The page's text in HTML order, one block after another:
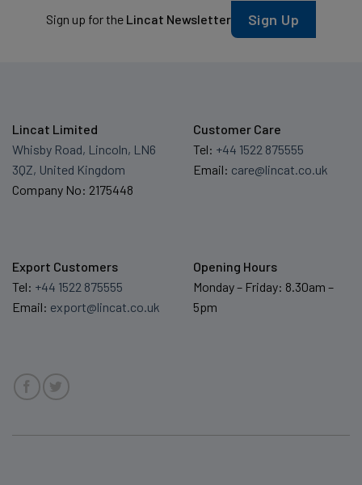
Sign up for the Lincat Newsletter Sign Up
Lincat Limited
Whisby Road, Lincoln, LN6
3QZ, United Kingdom
Company No: 2175448
Customer Care
Tel: +44 1522 875555
Email: care@lincat.co.uk
Export Customers
Tel: +44 1522 875555
Email: export@lincat.co.uk
Opening Hours
Monday – Friday: 8.30am –
5pm